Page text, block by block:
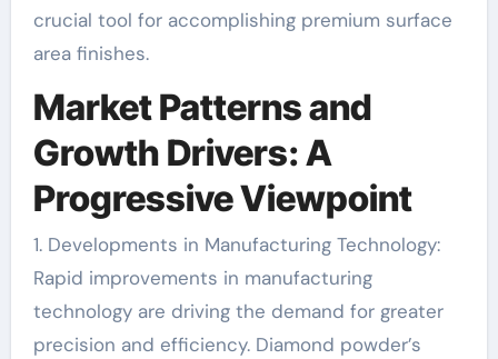
crucial tool for accomplishing premium surface
area finishes.
Market Patterns and
Growth Drivers: A
Progressive Viewpoint
1. Developments in Manufacturing Technology:
Rapid improvements in manufacturing
technology are driving the demand for greater
precision and efficiency. Diamond powder’s